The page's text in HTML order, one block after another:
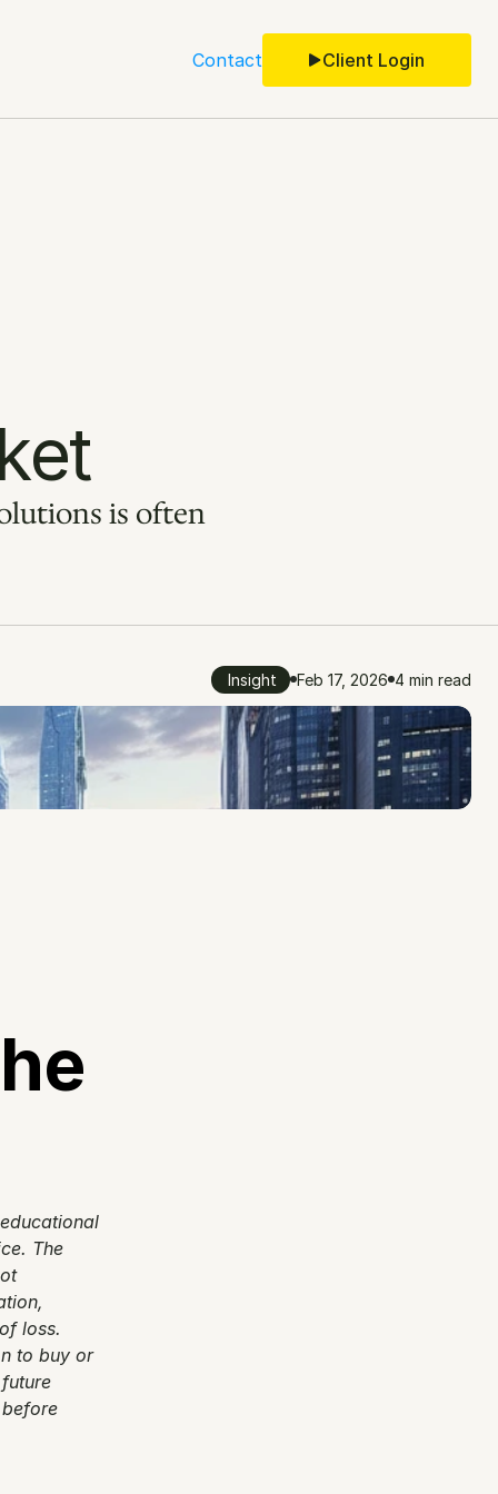
Contact Client Login
is often
Insight Feb 17, 2026 4 min read
The
loss.
to buy or